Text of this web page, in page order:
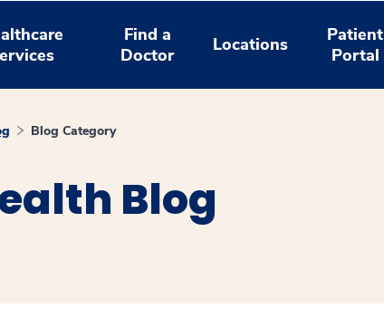
Find a
Doctor
Locations
Patient
Portal
Blog Category
Blog